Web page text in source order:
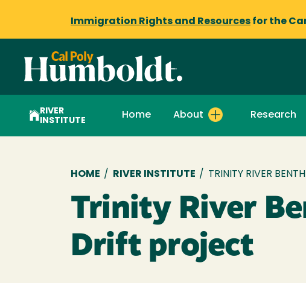
Immigration Rights and Resources for the
RIVER
INSTITUTE
Home About Research
Breadcrumb
HOME / RIVER INSTITUTE / TRINITY RIVER
Trinity River
Drift project